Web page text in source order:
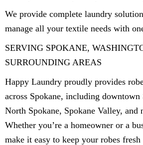
We provide complete laundry
manage all your textile needs with
SERVING SPOKANE,
SURROUNDING AREAS
Happy Laundry proudly provides
across Spokane, including
North Spokane, Spokane Valley, and
Whether you’re a homeowner or a
make it easy to keep your robes fresh